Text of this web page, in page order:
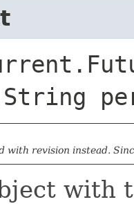
with revision instead.
with